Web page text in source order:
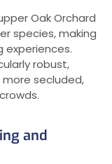
Oak Orchard
species, making
robust,
secluded,
and